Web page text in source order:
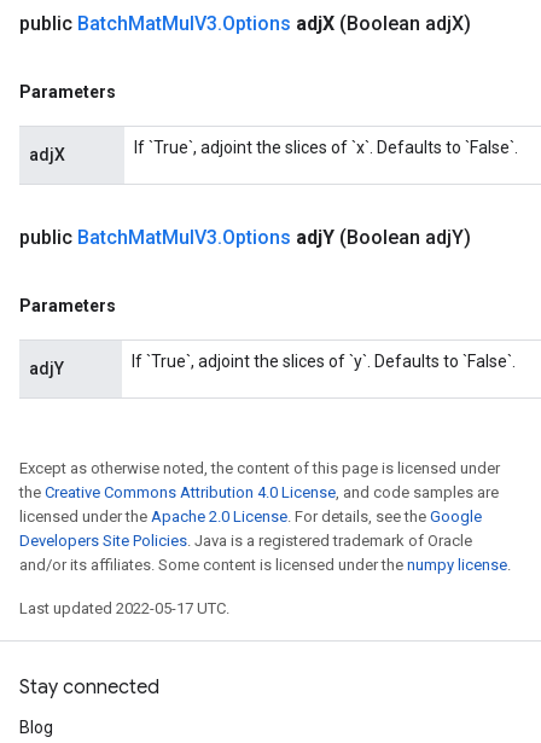
public BatchMatMulV3.Options adjX (Boolean adjX)
Parameters
adjX If `True`, adjoint the slices of `x`. Defaults to `False`.
public BatchMatMulV3.Options adjY (Boolean adjY)
Parameters
adjY If `True`, adjoint the slices of `y`. Defaults to `False`.
Except as otherwise noted, the content of this page is licensed under
the Creative Commons Attribution 4.0 License, and code samples are
licensed under the Apache 2.0 License. For details, see the Google
Developers Site Policies. Java is a registered trademark of Oracle
and/or its affiliates. Some content is licensed under the numpy license.
Last updated 2022-05-17 UTC.
Stay connected
Blog